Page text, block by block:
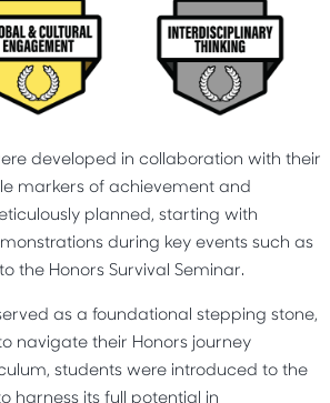
developed in collaboration with their
markers of achievement and
planned, starting with
during key events such as
the Honors Survival Seminar.
as a foundational stepping stone,
navigate their Honors journey
students were introduced to the
harness its full potential in